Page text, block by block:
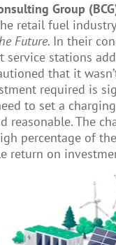
Group
retail fuel
Future. In their
service stations
that it
required is
to set a
reasonable. The
percentage of
return on